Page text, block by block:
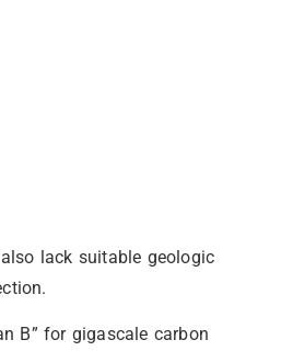
lack suitable geologic
B” for gigascale carbon